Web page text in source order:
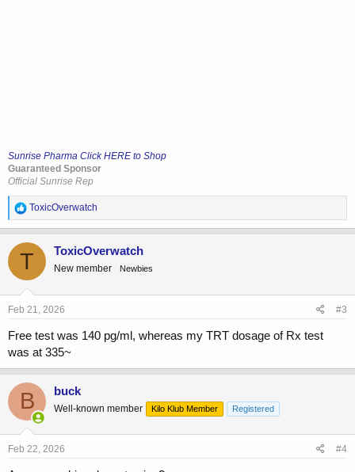
Sunrise Pharma Click HERE to Shop
Guaranteed Sponsor
Official Sunrise Rep
R
e
a
c
t
o
n
s
ToxicOverwatch
T ToxicOverwatch
New member Newbies
Feb 21, 2026 #3
Free test was 140 pg/ml, whereas my TRT dosage of Rx test
was at 335~
B buck
Well-known member Kilo Klub Member Registered
Feb 22, 2026 #4